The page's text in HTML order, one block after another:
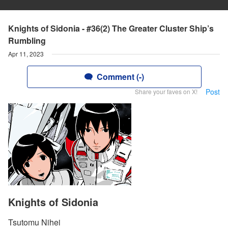
Knights of Sidonia - #36(2) The Greater Cluster Ship’s
Rumbling
Apr 11, 2023
Comment (-)
Share your faves on X! Post
Knights of Sidonia
Tsutomu Nihei